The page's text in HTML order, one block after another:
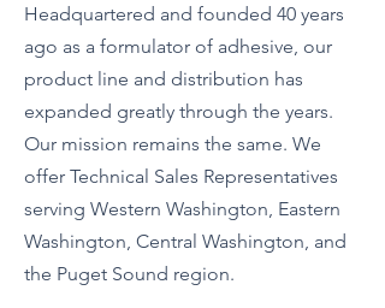
Headquartered and founded 40 years
ago as a formulator of adhesive, our
product line and distribution has
expanded greatly through the years.
Our mission remains the same. We
offer Technical Sales Representatives
serving Western Washington, Eastern
Washington, Central Washington, and
the Puget Sound region.